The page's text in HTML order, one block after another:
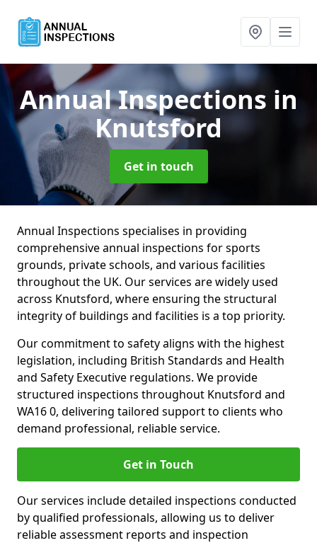
Annual Inspections in
Knutsford
Get in touch
Annual Inspections specialises in providing
comprehensive annual inspections for sports
grounds, private schools, and various facilities
throughout the UK. Our services are widely used
across Knutsford, where ensuring the structural
integrity of buildings and facilities is a top priority.
Our commitment to safety aligns with the highest
legislation, including British Standards and Health
and Safety Executive regulations. We provide
structured inspections throughout Knutsford and
WA16 0, delivering tailored support to clients who
demand professional, reliable service.
Get in Touch
Our services include detailed inspections conducted
by qualified professionals, allowing us to deliver
reliable assessment reports and inspection